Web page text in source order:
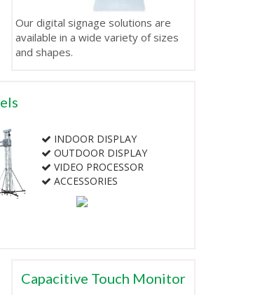
Our digital signage solutions are
available in a wide variety of sizes
and shapes.
INDOOR DISPLAY
OUTDOOR DISPLAY
VIDEO PROCESSOR
ACCESSORIES
Capacitive Touch Monitor